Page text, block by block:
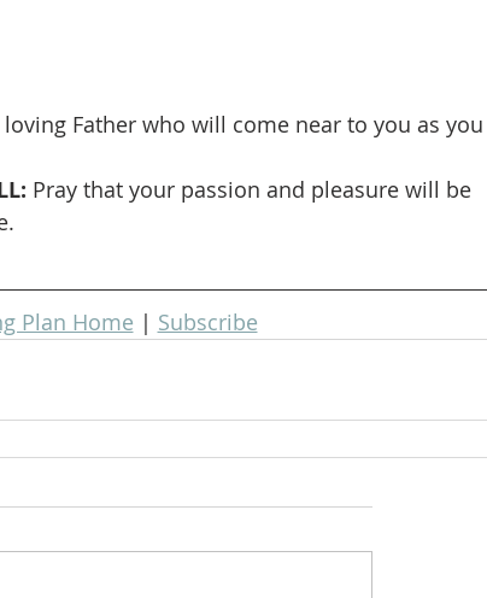
loving Father who will come near to you as you
Pray that your passion and pleasure will be
Plan Home | Subscribe